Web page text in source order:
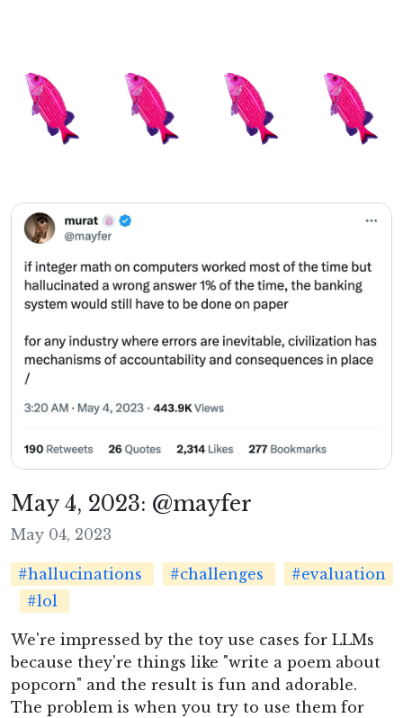
May 4, 2023: @mayfer
May 04, 2023
#hallucinations #challenges
#evaluation
#lol
We're impressed by the toy use cases for LLMs
because they're things like "write a poem about
popcorn" and the result is fun and adorable.
The problem is when you try to use them for